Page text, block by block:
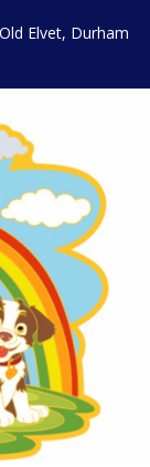
Elvet, Durham